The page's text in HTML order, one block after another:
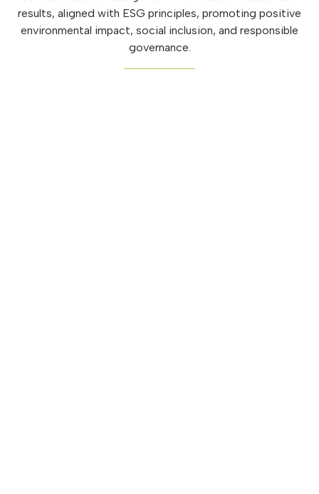
results, aligned with ESG principles, promoting positive
environmental impact, social inclusion, and responsible
governance.